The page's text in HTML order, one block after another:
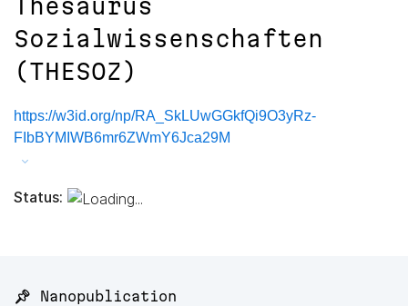
Thesaurus
Sozialwissenschaften
(THESOZ)
https://w3id.org/np/RA_SkLUwGGkfQi9O3yRz-
FIbBYMIWB6mr6ZWmY6Jca29M
Status:
📌 Nanopublication